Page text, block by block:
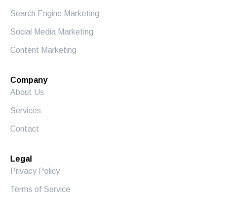
Search Engine Marketing
Social Media Marketing
Content Marketing
Company
About Us
Services
Contact
Legal
Privacy Policy
Terms of Service